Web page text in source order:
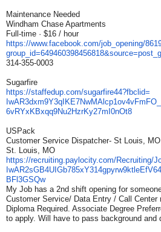
Maintenance Needed
Windham Chase Apartments
Full-time · $16 / hour
https://www.facebook.com/job_ opening/
group_id=649460398456818&
314-355-0003
Sugarfire
https://staffedup.com/sugarfire44?fbclid=
IwAR3dxm9Y3qIKE7NwMAlcp1ov4vFm FO_
6vRYxKBxqq9Nu2HzrKy27mI0nOt8
USPack
Customer Service Dispatcher- St Louis, MO
St. Louis, MO
https://recruiting.paylocity. com/Recruiting/
IwAR2sGB4UIGb785xY314gpyrw9ktl
BFl3GSQw
My Job has a 2nd shift opening for
Customer Service/ Data Entry / Call Center
Diploma Required. Associate Degree
to apply. Will have to pass background and